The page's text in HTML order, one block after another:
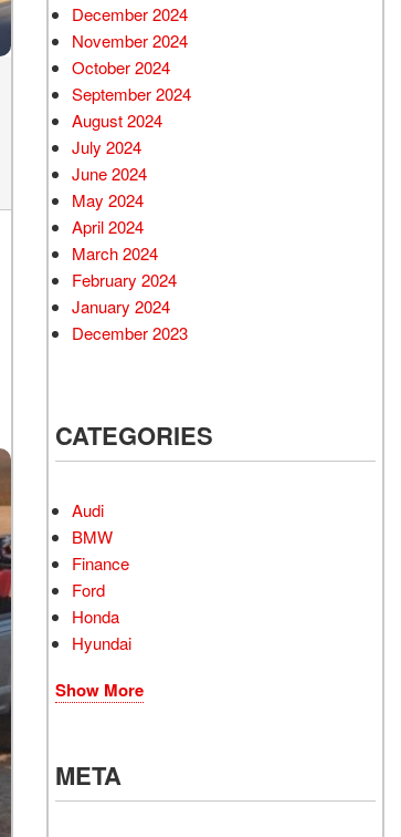
December 2024
November 2024
October 2024
September 2024
August 2024
July 2024
June 2024
May 2024
April 2024
March 2024
February 2024
January 2024
December 2023
CATEGORIES
Audi
BMW
Finance
Ford
Honda
Hyundai
Show More
META